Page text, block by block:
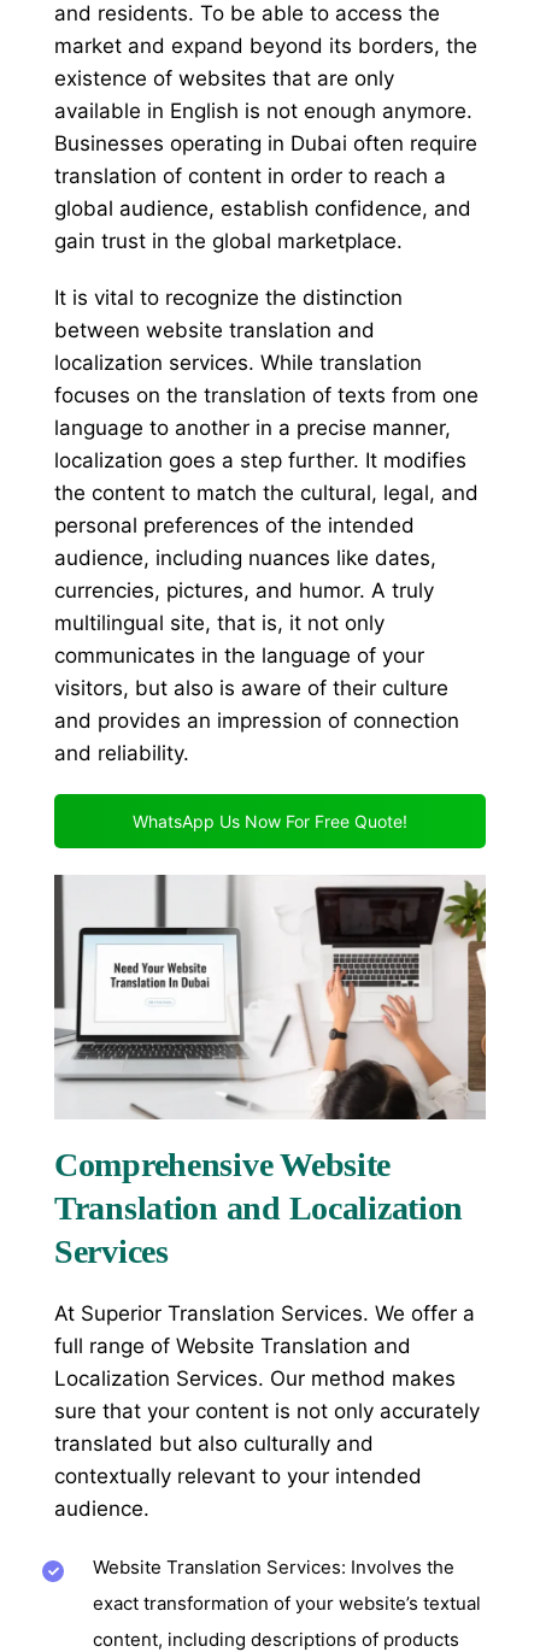
and residents. To be able to access the
market and expand beyond its borders, the
existence of websites that are only
available in English is not enough anymore.
Businesses operating in Dubai often require
translation of content in order to reach a
global audience, establish confidence, and
gain trust in the global marketplace.
It is vital to recognize the distinction
between website translation and
localization services. While translation
focuses on the translation of texts from one
language to another in a precise manner,
localization goes a step further. It modifies
the content to match the cultural, legal, and
personal preferences of the intended
audience, including nuances like dates,
currencies, pictures, and humor. A truly
multilingual site, that is, it not only
communicates in the language of your
visitors, but also is aware of their culture
and provides an impression of connection
and reliability.
WhatsApp Us Now For Free Quote!
Comprehensive Website
Translation and Localization
Services
At Superior Translation Services. We offer a
full range of Website Translation and
Localization Services. Our method makes
sure that your content is not only accurately
translated but also culturally and
contextually relevant to your intended
audience.
Website Translation Services: Involves the
exact transformation of your website’s textual
content, including descriptions of products